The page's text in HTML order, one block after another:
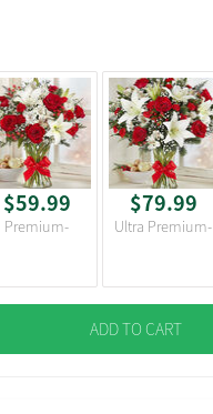
$59.99
Premium-
$79.99
Ultra Premium-
ADD TO CART